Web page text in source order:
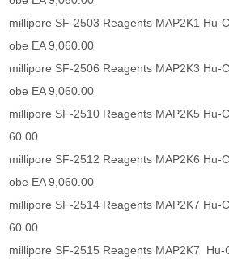
millipore SF-2503 Reagents MAP2K1 Hu-
obe EA 9,060.00
millipore SF-2506 Reagents MAP2K3 Hu-
obe EA 9,060.00
millipore SF-2510 Reagents MAP2K5 Hu-
60.00
millipore SF-2512 Reagents MAP2K6 Hu-
obe EA 9,060.00
millipore SF-2514 Reagents MAP2K7 Hu-
60.00
millipore SF-2515 Reagents MAP2K7